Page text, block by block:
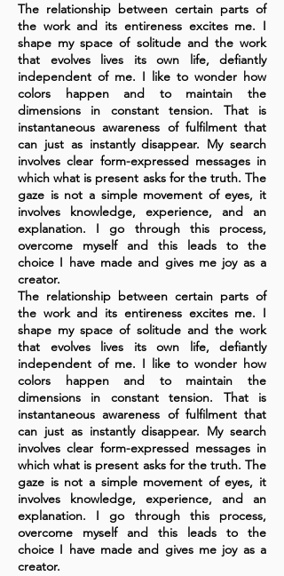
The relationship between certain parts of
the work and its entireness excites me. I
shape my space of solitude and the work
that evolves lives its own life, defiantly
independent of me. I like to wonder how
colors happen and to maintain the
dimensions in constant tension. That is
instantaneous awareness of fulfilment that
can just as instantly disappear. My search
involves clear form-expressed messages in
which what is present asks for the truth. The
gaze is not a simple movement of eyes, it
involves knowledge, experience, and an
explanation. I go through this process,
overcome myself and this leads to the
choice I have made and gives me joy as a
creator.
The relationship between certain parts of
the work and its entireness excites me. I
shape my space of solitude and the work
that evolves lives its own life, defiantly
independent of me. I like to wonder how
colors happen and to maintain the
dimensions in constant tension. That is
instantaneous awareness of fulfilment that
can just as instantly disappear. My search
involves clear form-expressed messages in
which what is present asks for the truth. The
gaze is not a simple movement of eyes, it
involves knowledge, experience, and an
explanation. I go through this process,
overcome myself and this leads to the
choice I have made and gives me joy as a
creator.